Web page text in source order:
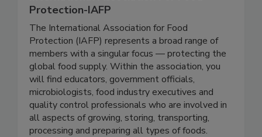
International Association For Food
Protection-IAFP
The International Association for Food
Protection (IAFP) represents a broad range of
members with a singular focus — protecting the
global food supply. Within the association, you
will find educators, government officials,
microbiologists, food industry executives and
quality control professionals who are involved in
all aspects of growing, storing, transporting,